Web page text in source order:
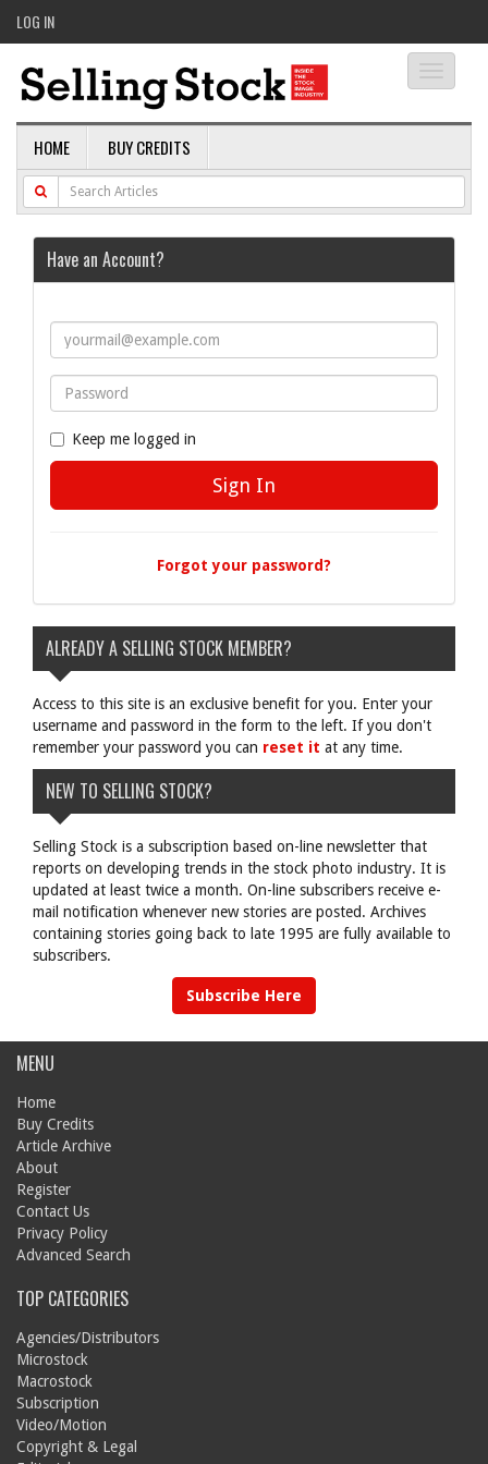
LOG IN
HOME BUY CREDITS
Have an Account?
Keep me logged in
Forgot your password?
ALREADY A SELLING STOCK MEMBER?
Access to this site is an exclusive benefit for you. Enter your
username and password in the form to the left. If you don't
remember your password you can reset it at any time.
NEW TO SELLING STOCK?
Selling Stock is a subscription based on-line newsletter that
reports on developing trends in the stock photo industry. It is
updated at least twice a month. On-line subscribers receive e-
mail notification whenever new stories are posted. Archives
containing stories going back to late 1995 are fully available to
subscribers.
Subscribe Here
MENU
Home
Buy Credits
Article Archive
About
Register
Contact Us
Privacy Policy
Advanced Search
TOP CATEGORIES
Agencies/Distributors
Microstock
Macrostock
Subscription
Video/Motion
Copyright & Legal